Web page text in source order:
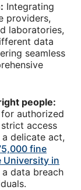
Integrating
providers,
laboratories,
data
seamless
people:
authorized
access
delicate act,
fine
University in
data breach